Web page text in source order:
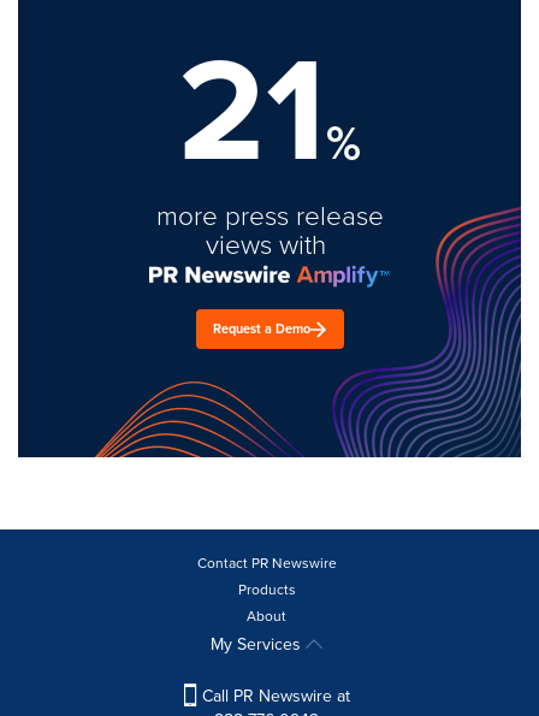
21%
more press release
views with
Request a Demo
Contact PR Newswire
Products
About
My Services
Call PR Newswire at